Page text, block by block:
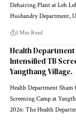
Dehairing Plant at Leh
Husbandry Department,
1 Min Read
Health
Intensified TB
Yangthang Village.
Health Department
Screening Camp at
2026: The Health